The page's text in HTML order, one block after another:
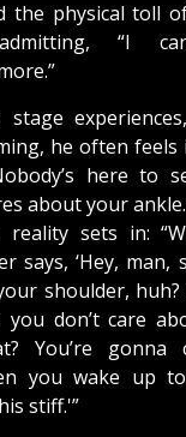
the physical toll
admitting, “I
he often feels
here to
about your
reality sets in:
says, ‘Hey, man,
shoulder, huh?
don’t care
You’re
you wake up
stiff.'”